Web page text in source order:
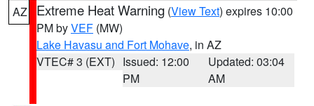
AZ Extreme Heat Warning (View Text) expires 10:00
PM byVEF (MW)
Lake Havasu and Fort Mohave, in AZ
VTEC# 3 (EXT) Issued: 12:00
PM
Updated: 03:04
AM